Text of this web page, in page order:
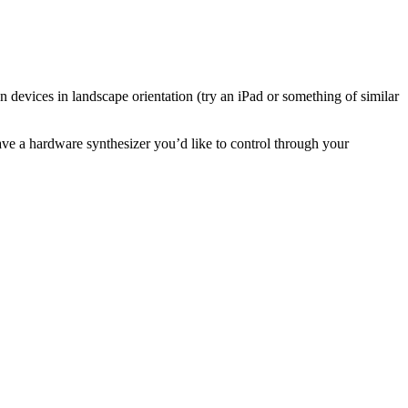
in landscape orientation (try an iPad or something of similar
a hardware synthesizer you’d like to control through your